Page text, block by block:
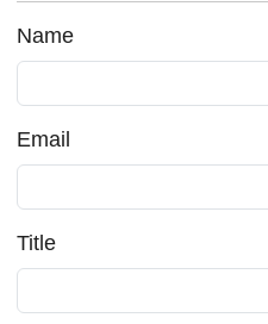
Name
Email
Title